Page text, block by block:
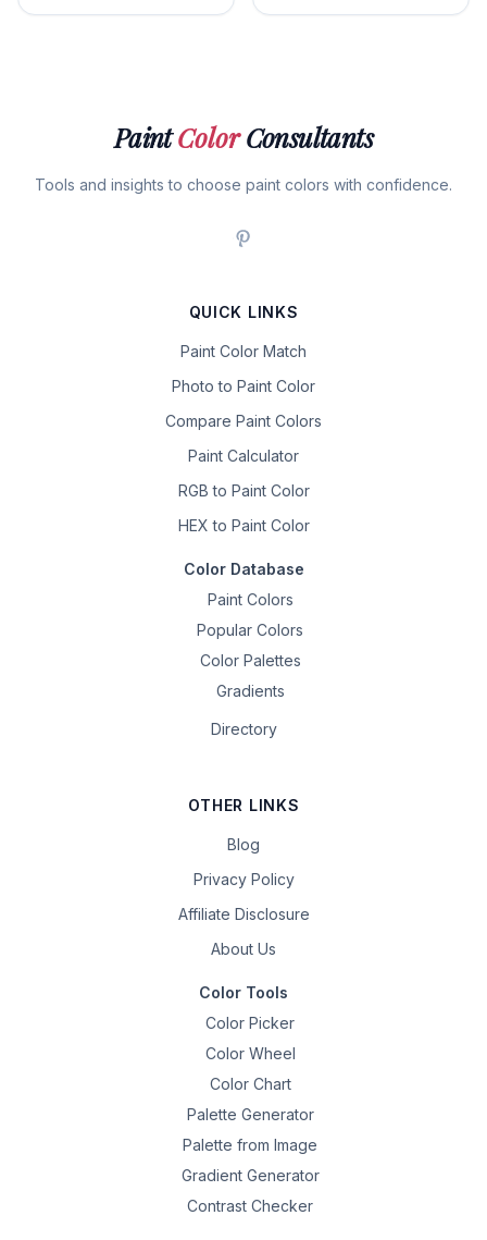
PaintColorConsultants
Tools and insights to choose paint colors with confidence.
QUICK LINKS
Paint Color Match
Photo to Paint Color
Compare Paint Colors
Paint Calculator
RGB to Paint Color
HEX to Paint Color
Color Database
Paint Colors
Popular Colors
Color Palettes
Gradients
Directory
OTHER LINKS
Blog
Privacy Policy
Affiliate Disclosure
About Us
Color Tools
Color Picker
Color Wheel
Color Chart
Palette Generator
Palette from Image
Gradient Generator
Contrast Checker